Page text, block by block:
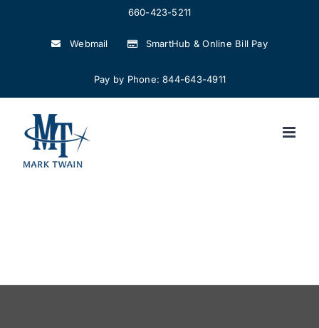
660-423-5211
Webmail SmartHub & Online Bill Pay
Pay by Phone: 844-643-4911